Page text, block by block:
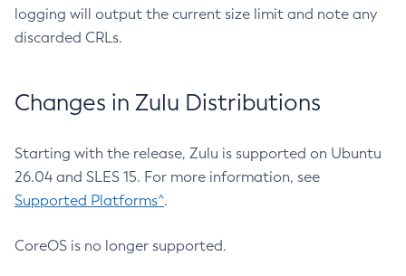
logging will output the current size limit and note any
discarded CRLs.
Changes in Zulu Distributions
Starting with the release, Zulu is supported on Ubuntu
26.04 and SLES 15. For more information, see
Supported Platforms^.
CoreOS is no longer supported.